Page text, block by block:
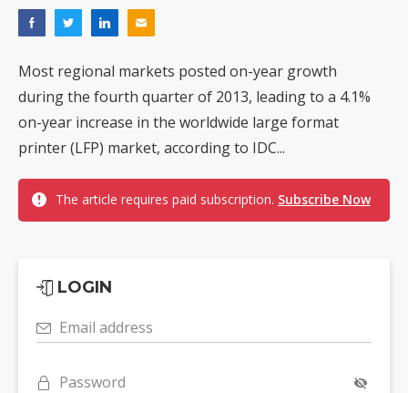
Most regional markets posted on-year growth
during the fourth quarter of 2013, leading to a 4.1%
on-year increase in the worldwide large format
printer (LFP) market, according to IDC...
The article requires paid subscription. Subscribe Now
LOGIN
Email address
Password